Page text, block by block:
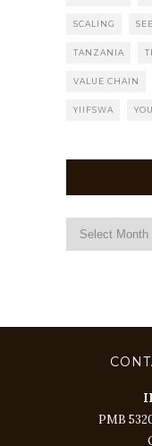
SCALING
TANZANIA
VALUE CHAIN
YIIFSWA
PMB